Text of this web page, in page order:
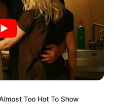
brutally ROASTING